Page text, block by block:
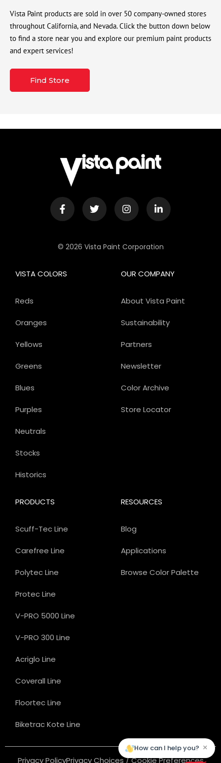
Vista Paint products are sold in over 50 company-owned stores
throughout California, and Nevada. Click the button down below
to find a store near you and explore our premium paint products
and expert services!
Find Store
© 2026 Vista Paint Corporation
OUR COMPANY
About Vista Paint
Sustainability
Partners
Newsletter
Color Archive
Store Locator
PRODUCTS
Scuff-Tec Line
Carefree Line
Polytec Line
Protec Line
V-PRO 5000 Line
V-PRO 300 Line
Acriglo Line
Coverall Line
Floortec Line
Biketrac Kote Line
VISTA COLORS
Reds
Oranges
Yellows
Greens
Blues
Purples
Neutrals
Stocks
Historics
RESOURCES
Blog
Applications
Browse Color Palette
Privacy PolicyPrivacy Choices / Cookie Preferences
How can I help you? ×